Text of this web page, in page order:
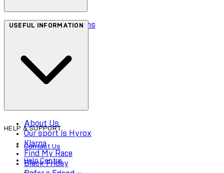
Terms & Conditions
Accessibility
USEFUL INFORMATION
About Us
Our sport is Hyrox
Klarna
Find My Race
Black Friday
HELP & SUPPORT
Contact Us
Help Centre